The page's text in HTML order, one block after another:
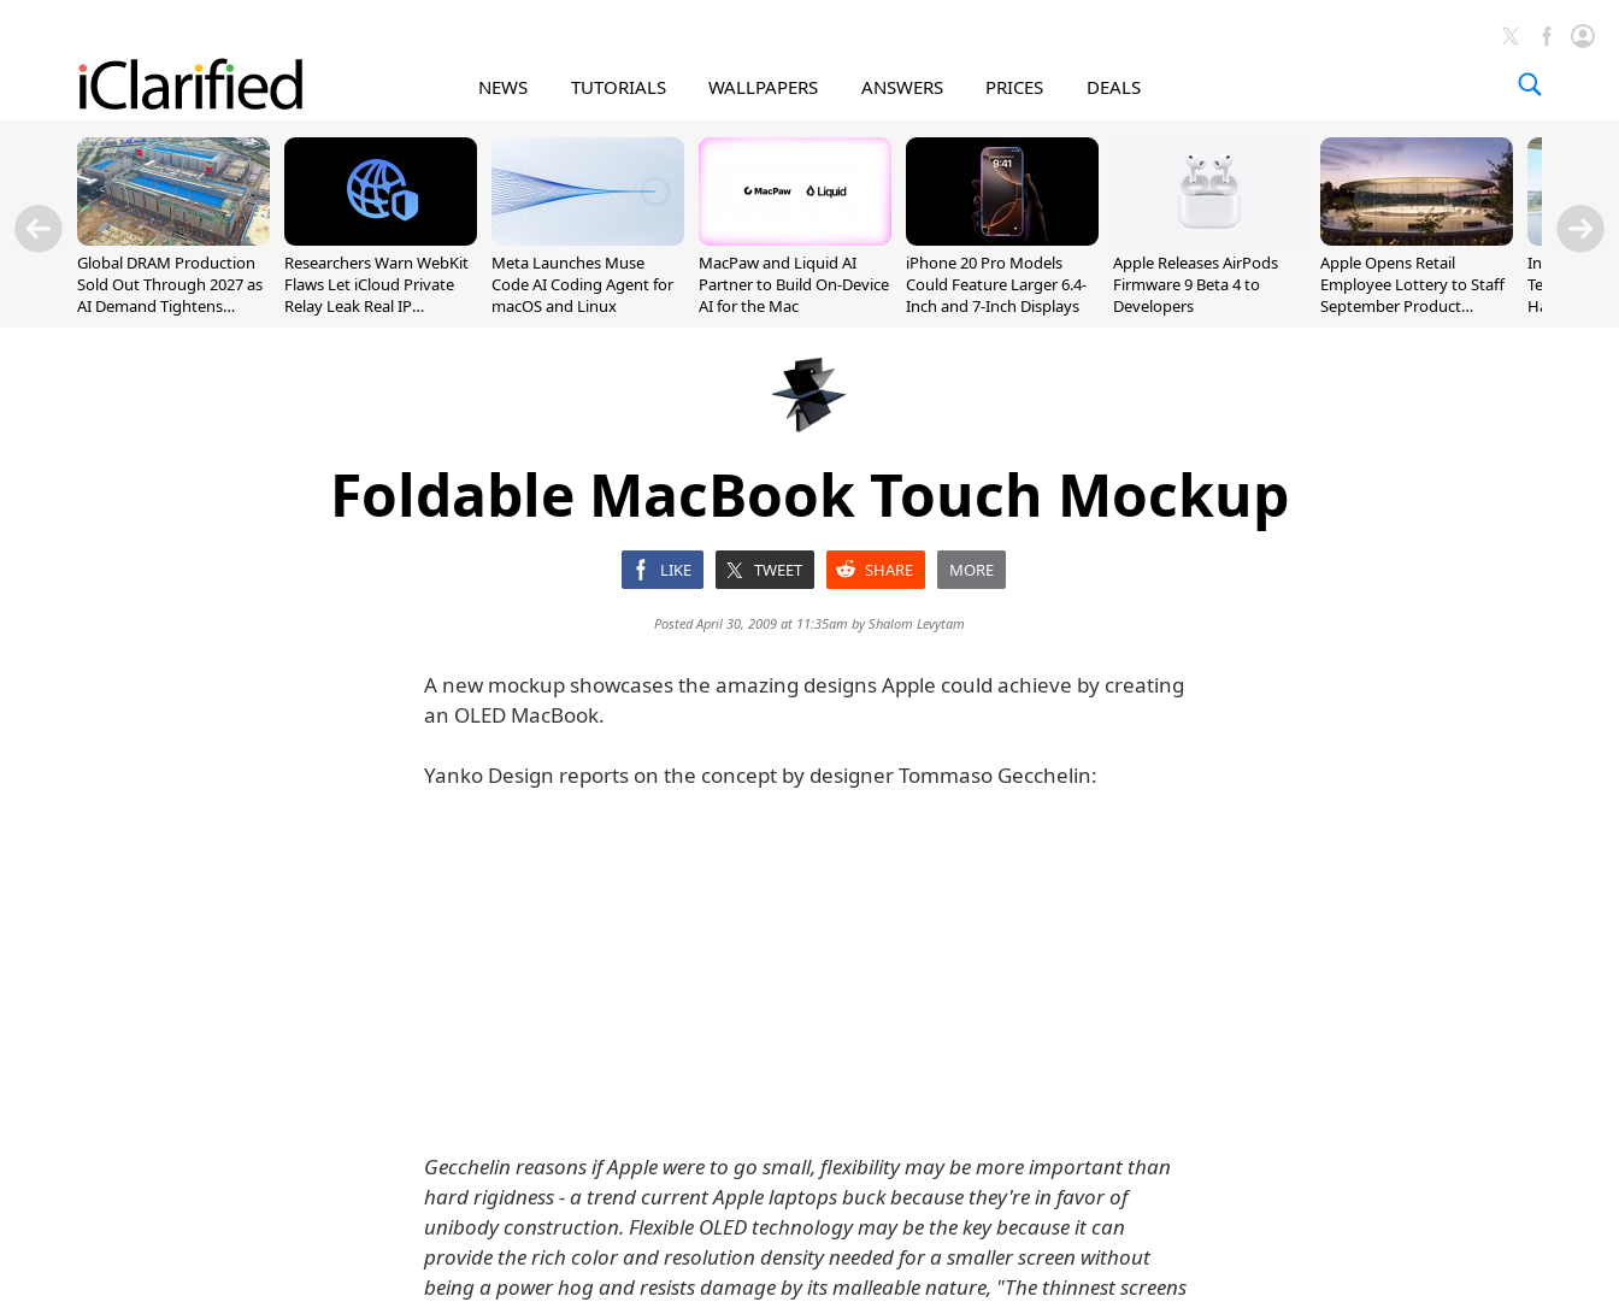
NEWS TUTORIALS WALLPAPERS ANSWERS PRICES DEALS
Global DRAM Production
Sold Out Through 2027 as
AI Demand Tightens
Researchers Warn WebKit
Flaws Let iCloud Private
Relay Leak Real IP
Meta Launches Muse
Code AI Coding Agent for
macOS and Linux
MacPaw and Liquid AI
Partner to Build On-Device
AI for the Mac
iPhone 20 Pro Models
Could Feature Larger 6.4-
Inch and 7-Inch Displays
Apple Releases AirPods
Firmware 9 Beta 4 to
Developers
Apple Opens Retail
Employee Lottery to Staff
September Product
Incoming
Ternus
Hardware
Foldable MacBook Touch Mockup
LIKE TWEET SHARE MORE
Posted April 30, 2009 at 11:35am byShalom Levytam
A new mockup showcases the amazing designs Apple could achieve by creating
an OLED MacBook.
Yanko Design reports on the concept by designer Tommaso Gecchelin:
Gecchelin reasons if Apple were to go small, flexibility may be more important than
hard rigidness - a trend current Apple laptops buck because they're in favor of
unibody construction. Flexible OLED technology may be the key because it can
provide the rich color and resolution density needed for a smaller screen without
being a power hog and resists damage by its malleable nature, "The thinnest screens